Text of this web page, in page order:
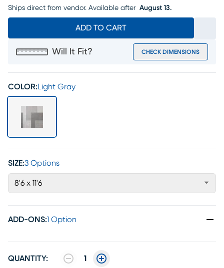
Ships direct from vendor. Available after August 13.
ADD TO CART
Will It Fit? CHECK DIMENSIONS
COLOR: Light Gray
SIZE:3 Options
8'6 x 11'6
ADD-ONS:1 Option
QUANTITY: 1